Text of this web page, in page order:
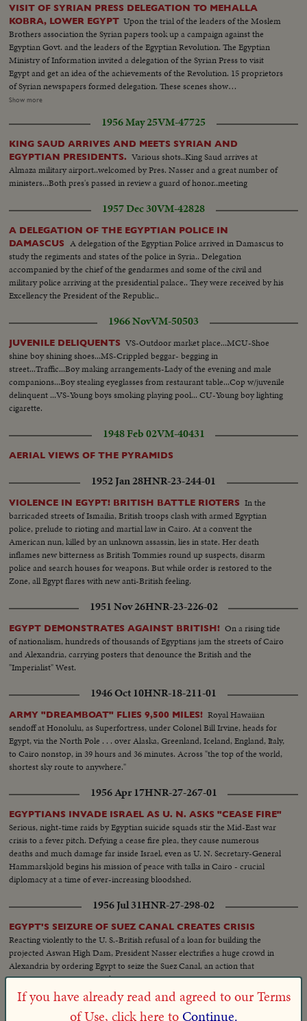
VISIT OF SYRIAN PRESS DELEGATION TO MEHALLA
KOBRA, LOWER EGYPT Upon the trial of the leaders of the Moslem
Brothers association the Syrian papers took up a campaign against the
Egyptian Govt. and the leaders of the Egyptian Revolution. The Egyptian
Ministry of Information invited a delegation of the Syrian Press to visit
Egypt and get an idea of the achievements of the Revolution. 15 proprietors
of Syrian newspapers formed delegation. These scenes show
newspapermen's visit to industrial plants. Engineers explain details of
and past camera. S.V. Group enters pliant. Gen INT. V. - Inspecting
machines. S.V. Couple toward camera in mill. SCU Hands at spindles Tiltup
to man explaining...CU Group Listens to man. S.V.. Other mill machine
PAN to group. S.V. Group towards camera in mill. C.U. Weaving PAN up to
group. SCU Couple looking at machine. Gen. V. Tiltdown to Crowd leaving
plant.
Show more
1956 May 25VM-47725
KING SAUD ARRIVES AND MEETS SYRIAN AND
EGYPTIAN PRESIDENTS. Various shots..King Saud arrives at
Almaza military airport..welcomed by Pres. Nasser and a great number of
ministers...Both pres's passed in review a guard of honor..meeting
1957 Dec 30VM-42828
A DELEGATION OF THE EGYPTIAN POLICE IN
DAMASCUS
A delegation of the Egyptian Police arrived in Damascus to
study the regiments and states of the police in Syria.. Delegation
accompanied by the chief of the gendarmes and some of the civil and
military police arriving at the presidential palace.. They were received by his
Excellency the President of the Republic..
1966 NovVM-50503
JUVENILE DELIQUENTS VS-Outdoor market place...MCU-Shoe
shine boy shining shoes...MS-Crippled beggar- begging in
street...Traffic...Boy making arrangements-Lady of the evening and male
companions...Boy stealing eyeglasses from restaurant table...Cop w/juvenile
delinquent ...VS-Young boys smoking playing pool... CU-Young boy lighting
cigarette.
1948 Feb 02VM-40431
AERIAL VIEWS OF THE PYRAMIDS
1952 Jan 28HNR-23-244-01
VIOLENCE IN EGYPT! BRITISH BATTLE RIOTERS In the
barricaded streets of Ismailia, British troops clash with armed Egyptian
police, prelude to rioting and martial law in Cairo. At a convent the
American nun, killed by an unknown assassin, lies in state. Her death
inflames new bitterness as British Tommies round up suspects, disarm
police and search houses for weapons. But while order is restored to the
Zone, all Egypt flares with new anti-British feeling.
1951 Nov 26HNR-23-226-02
EGYPT DEMONSTRATES AGAINST BRITISH! On a rising tide
of nationalism, hundreds of thousands of Egyptians jam the streets of Cairo
and Alexandria, carrying posters that denounce the British and the
"Imperialist" West.
1946 Oct 10HNR-18-211-01
ARMY "DREAMBOAT" FLIES 9,500 MILES! Royal Hawaiian
sendoff at Honolulu, as Superfortress, under Colonel Bill Irvine, heads for
Egypt, via the North Pole . . . over Alaska, Greenland, Iceland, England, Italy,
to Cairo nonstop, in 39 hours and 36 minutes. Across "the top of the world,
shortest sky route to anywhere."
1956 Apr 17HNR-27-267-01
EGYPTIANS INVADE ISRAEL AS U. N. ASKS "CEASE FIRE"
Serious, night-time raids by Egyptian suicide squads stir the Mid-East war
crisis to a fever pitch. Defying a cease fire plea, they cause numerous
deaths and much damage far inside Israel, even as U. N. Secretary-General
Hammarskjold begins his mission of peace with talks in Cairo - crucial
diplomacy at a time of ever-increasing bloodshed.
1956 Jul 31HNR-27-298-02
EGYPT'S SEIZURE OF SUEZ CANAL CREATES CRISIS
Reacting violently to the U. S.-British refusal of a loan for building the
projected Aswan High Dam, President Nasser electrifies a huge crowd in
Alexandria by ordering Egypt to seize the Suez Canal, an action that
precipitates an international crisis.
1957 Aug 20HNR-29-200-02
If you have already read and agreed to our Terms
of Use, click here to Continue.